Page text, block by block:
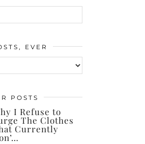
EVER
POSTS
I Refuse to
The Clothes
Currently